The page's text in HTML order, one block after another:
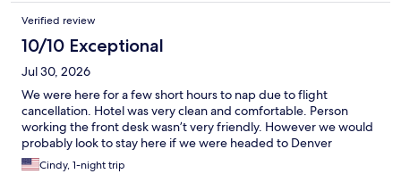
Verified review
10/10 Exceptional
Jul 30, 2026
We were here for a few short hours to nap due to flight
cancellation. Hotel was very clean and comfortable. Person
working the front desk wasn’t very friendly. However we would
probably look to stay here if we were headed to Denver
Cindy, 1-night trip